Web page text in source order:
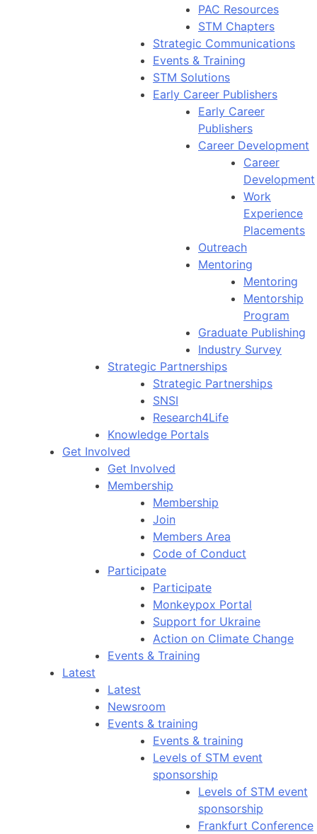
PAC Resources
STM Chapters
Strategic Communications
Events & Training
STM Solutions
Early Career Publishers
Early Career
Publishers
Career Development
Career
Development
Work
Experience
Placements
Outreach
Mentoring
Mentoring
Mentorship
Program
Graduate Publishing
Industry Survey
Strategic Partnerships
Strategic Partnerships
SNSI
Research4Life
Knowledge Portals
Get Involved
Get Involved
Membership
Membership
Join
Members Area
Code of Conduct
Participate
Participate
Monkeypox Portal
Support for Ukraine
Action on Climate Change
Events & Training
Latest
Latest
Newsroom
Events & training
Events & training
Levels of STM event
sponsorship
Levels of STM event
sponsorship
Frankfurt Conference